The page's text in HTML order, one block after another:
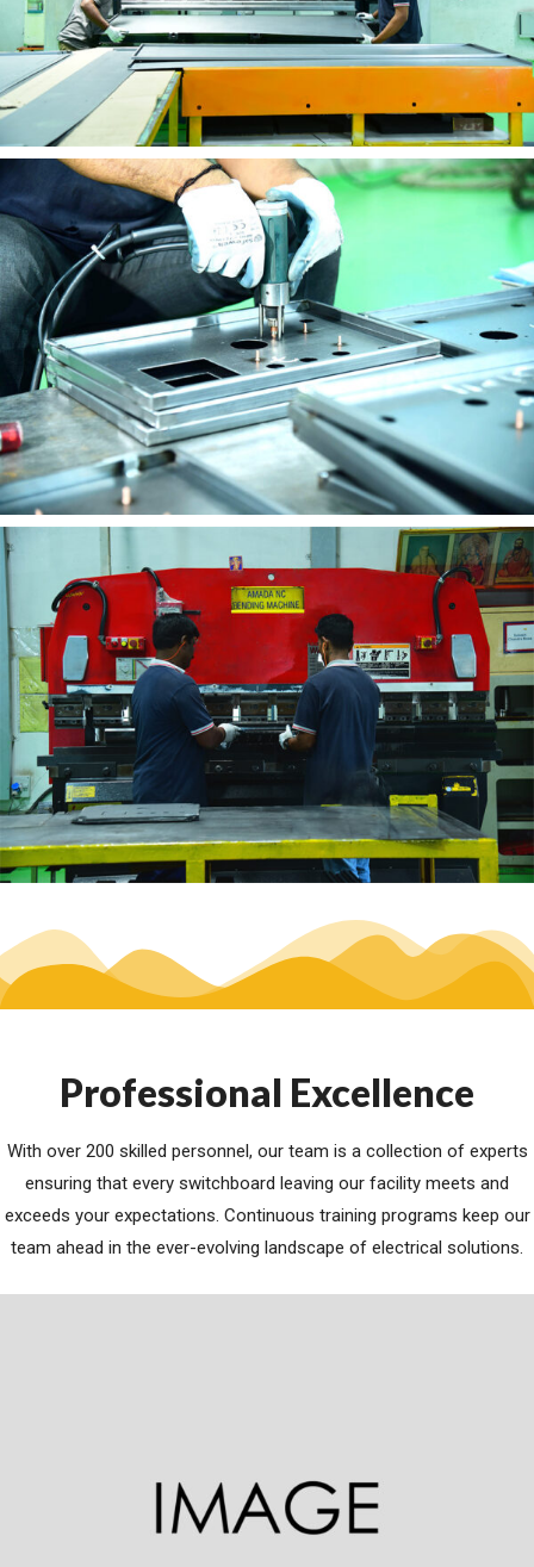
Professional Excellence
With over 200 skilled personnel, our team is a collection of experts
ensuring that every switchboard leaving our facility meets and
exceeds your expectations. Continuous training programs keep our
team ahead in the ever-evolving landscape of electrical solutions.